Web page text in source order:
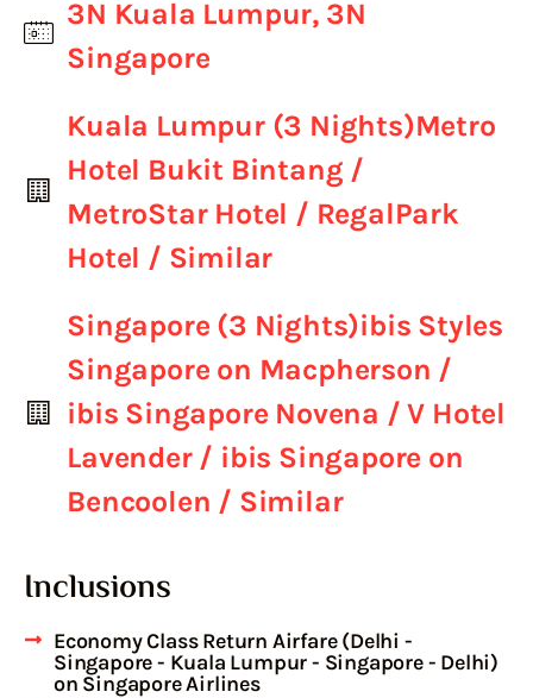
3N Kuala Lumpur, 3N
Singapore
Kuala Lumpur (3 Nights)Metro
Hotel Bukit Bintang /
MetroStar Hotel / RegalPark
Hotel / Similar
Singapore (3 Nights)ibis Styles
Singapore on Macpherson /
ibis Singapore Novena / V Hotel
Lavender / ibis Singapore on
Bencoolen / Similar
Inclusions
Economy Class Return Airfare (Delhi -
Singapore - Kuala Lumpur - Singapore - Delhi)
on Singapore Airlines